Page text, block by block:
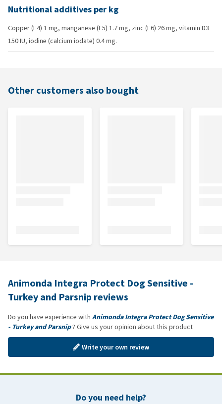
Nutritional additives per kg
Copper (E4) 1 mg, manganese (E5) 1.7 mg, zinc (E6) 26 mg, vitamin D3
150 IU, iodine (calcium iodate) 0.4 mg.
Other customers also bought
Animonda Integra Protect Dog Sensitive -
Turkey and Parsnip reviews
Do you have experience with Animonda Integra Protect Dog Sensitive
- Turkey and Parsnip? Give us your opinion about this product
Write your own review
Do you need help?